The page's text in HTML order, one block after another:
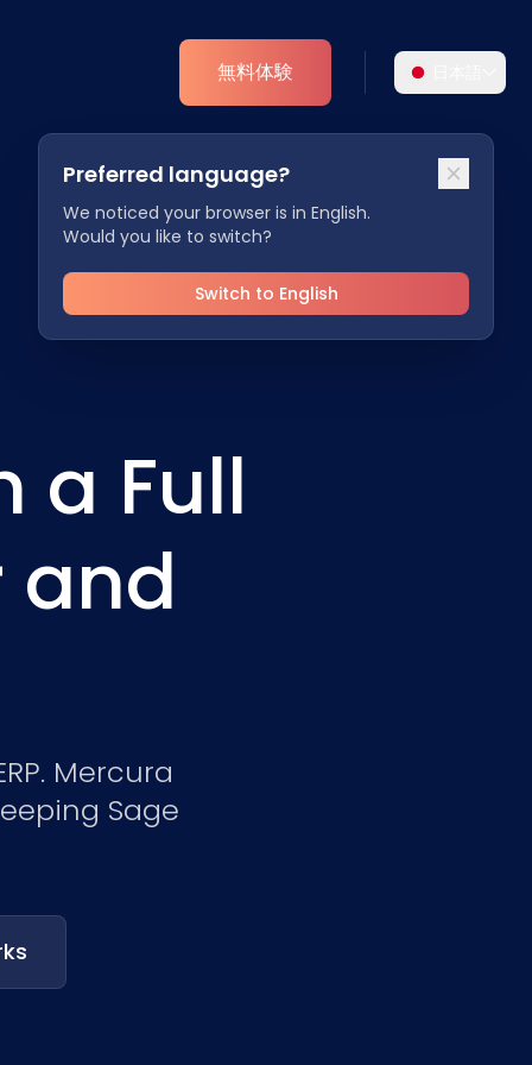
アナリティクス
Preferred language?
We noticed your browser is in English.
Would you like to switch?
Switch to English
無料体験
よりパーソナライズされた体験のために、お好
みの言語をお選びください。
English Deutsch
Español Dansk
Français
Nederlands
NL
a Full
and
Mercura
Sage